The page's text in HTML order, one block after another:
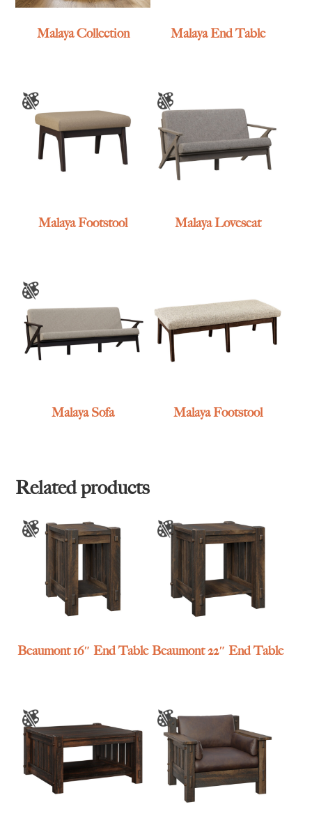
Malaya Collection Malaya End Table
Malaya Footstool Malaya Loveseat
Malaya Sofa Malaya Footstool
Related products
Beaumont 16″ End Table Beaumont 22″ End Table